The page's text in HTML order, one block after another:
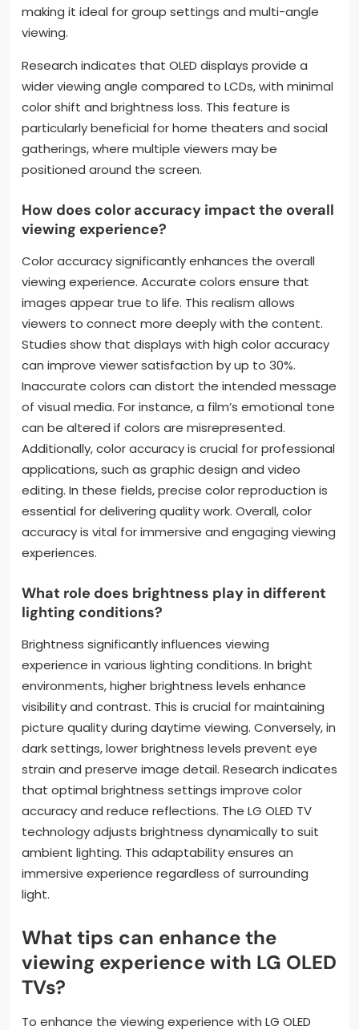
making it ideal for group settings and multi-angle
viewing.
Research indicates that OLED displays provide a
wider viewing angle compared to LCDs, with minimal
color shift and brightness loss. This feature is
particularly beneficial for home theaters and social
gatherings, where multiple viewers may be
positioned around the screen.
How does color accuracy impact the overall
viewing experience?
Color accuracy significantly enhances the overall
viewing experience. Accurate colors ensure that
images appear true to life. This realism allows
viewers to connect more deeply with the content.
Studies show that displays with high color accuracy
can improve viewer satisfaction by up to 30%.
Inaccurate colors can distort the intended message
of visual media. For instance, a film’s emotional tone
can be altered if colors are misrepresented.
Additionally, color accuracy is crucial for professional
applications, such as graphic design and video
editing. In these fields, precise color reproduction is
essential for delivering quality work. Overall, color
accuracy is vital for immersive and engaging viewing
experiences.
What role does brightness play in different
lighting conditions?
Brightness significantly influences viewing
experience in various lighting conditions. In bright
environments, higher brightness levels enhance
visibility and contrast. This is crucial for maintaining
picture quality during daytime viewing. Conversely, in
dark settings, lower brightness levels prevent eye
strain and preserve image detail. Research indicates
that optimal brightness settings improve color
accuracy and reduce reflections. The LG OLED TV
technology adjusts brightness dynamically to suit
ambient lighting. This adaptability ensures an
immersive experience regardless of surrounding
light.
What tips can enhance the
viewing experience with LG OLED
TVs?
To enhance the viewing experience with LG OLED